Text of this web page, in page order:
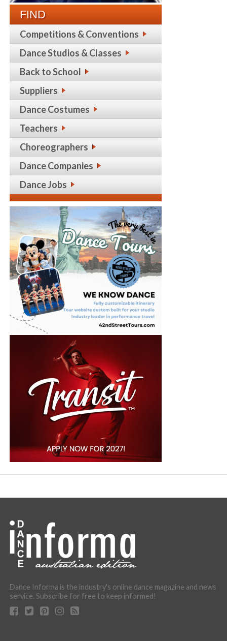
FIND
Competitions & Conventions
Dance Studios & Classes
Back to School
Suppliers
Dance Costumes
Teachers
Choreographers
Dance Companies
Dance Jobs
Dance Informa is the industry's online dance magazine and news
service. Subscribe for free to keep informed!